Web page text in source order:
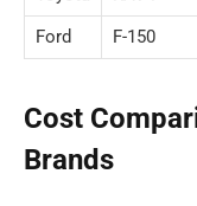
Ford
F-150
Cost
Brands